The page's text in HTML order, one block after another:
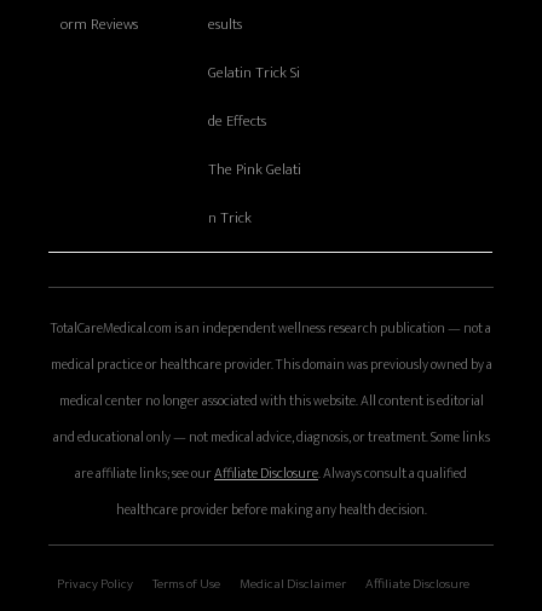
orm Reviews
esults
Gelatin Trick Si
de Effects
The Pink Gelati
n Trick
TotalCareMedical.com is an independent wellness research publication — not a
medical practice or healthcare provider. This domain was previously owned by a
medical center no longer associated with this website. All content is editorial
and educational only — not medical advice, diagnosis, or treatment. Some links
are affiliate links; see ourAffiliate Disclosure. Always consult a qualified
healthcare provider before making any health decision.
Privacy Policy Terms of Use Medical Disclaimer
Affiliate Disclosure